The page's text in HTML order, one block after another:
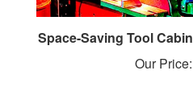
Space-Saving Tool
Our Price: